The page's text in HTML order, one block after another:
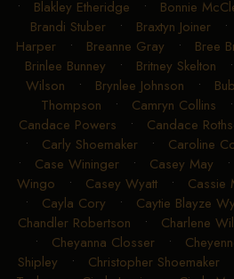
• Blakley Etheridge • Bonnie
Brandi Stuber• Braxtyn Joiner•
Harper• Breanne Gray • Bree
Brinlee Bunney • Britney Skelton
Wilson • Brynlee Johnson •
Thompson • Camryn Collins
Candace Powers • Candace
• Carly Shoemaker• Caroline
• Case Wininger • Casey May •
Wingo • Casey Wyatt• Cassie
• Cayla Cory • Caytie Blayze
Chandler Robertson • Charlene
• Cheyanna Closser•
Shipley • Christopher Shoemaker